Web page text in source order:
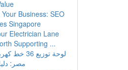
Your Business: SEO
Singapore
Electrician Lane
Supporting ...
لوحة توزيع 36
مصر: